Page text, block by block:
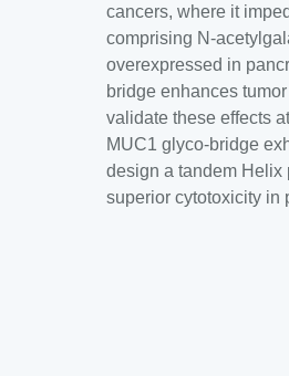
cancers, where it
comprising N-
overexpressed in
bridge enhances
validate these effects
MUC1 glyco-bridge
design a tandem Helix
superior cytotoxicity in